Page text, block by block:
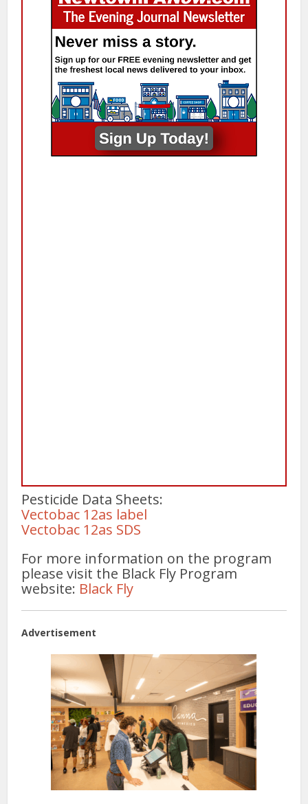
Pesticide Data Sheets:
Vectobac 12as label
Vectobac 12as SDS
For more information on the program
please visit the Black Fly Program
website: Black Fly
Advertisement